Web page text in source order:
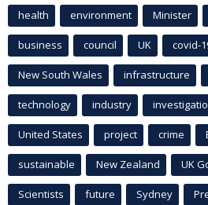
health environment Minister
business council UK covid-
New South Wales infrastructure
technology industry
United States project crime
sustainable New Zealand UK
Scientists future Sydney